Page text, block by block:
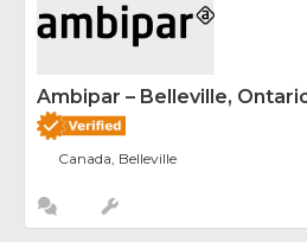
Ambipar – Belleville,
Canada, Belleville